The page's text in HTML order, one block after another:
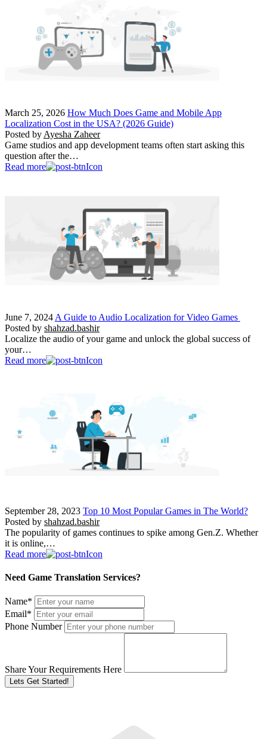
March 25, 2026 How Much Does Game and Mobile App
Localization Cost in the USA? (2026 Guide)
Posted by Ayesha Zaheer
Game studios and app development teams often start asking this
question after the…
Read more
June 7, 2024 A Guide to Audio Localization for Video Games
Posted by shahzad.bashir
Localize the audio of your game and unlock the global success of
your…
Read more
September 28, 2023 Top 10 Most Popular Games in The World?
Posted by shahzad.bashir
The popularity of games continues to spike among Gen.Z. Whether
it is online,…
Read more
Need Game Translation Services?
Name*
Email*
Phone Number
Share Your Requirements Here